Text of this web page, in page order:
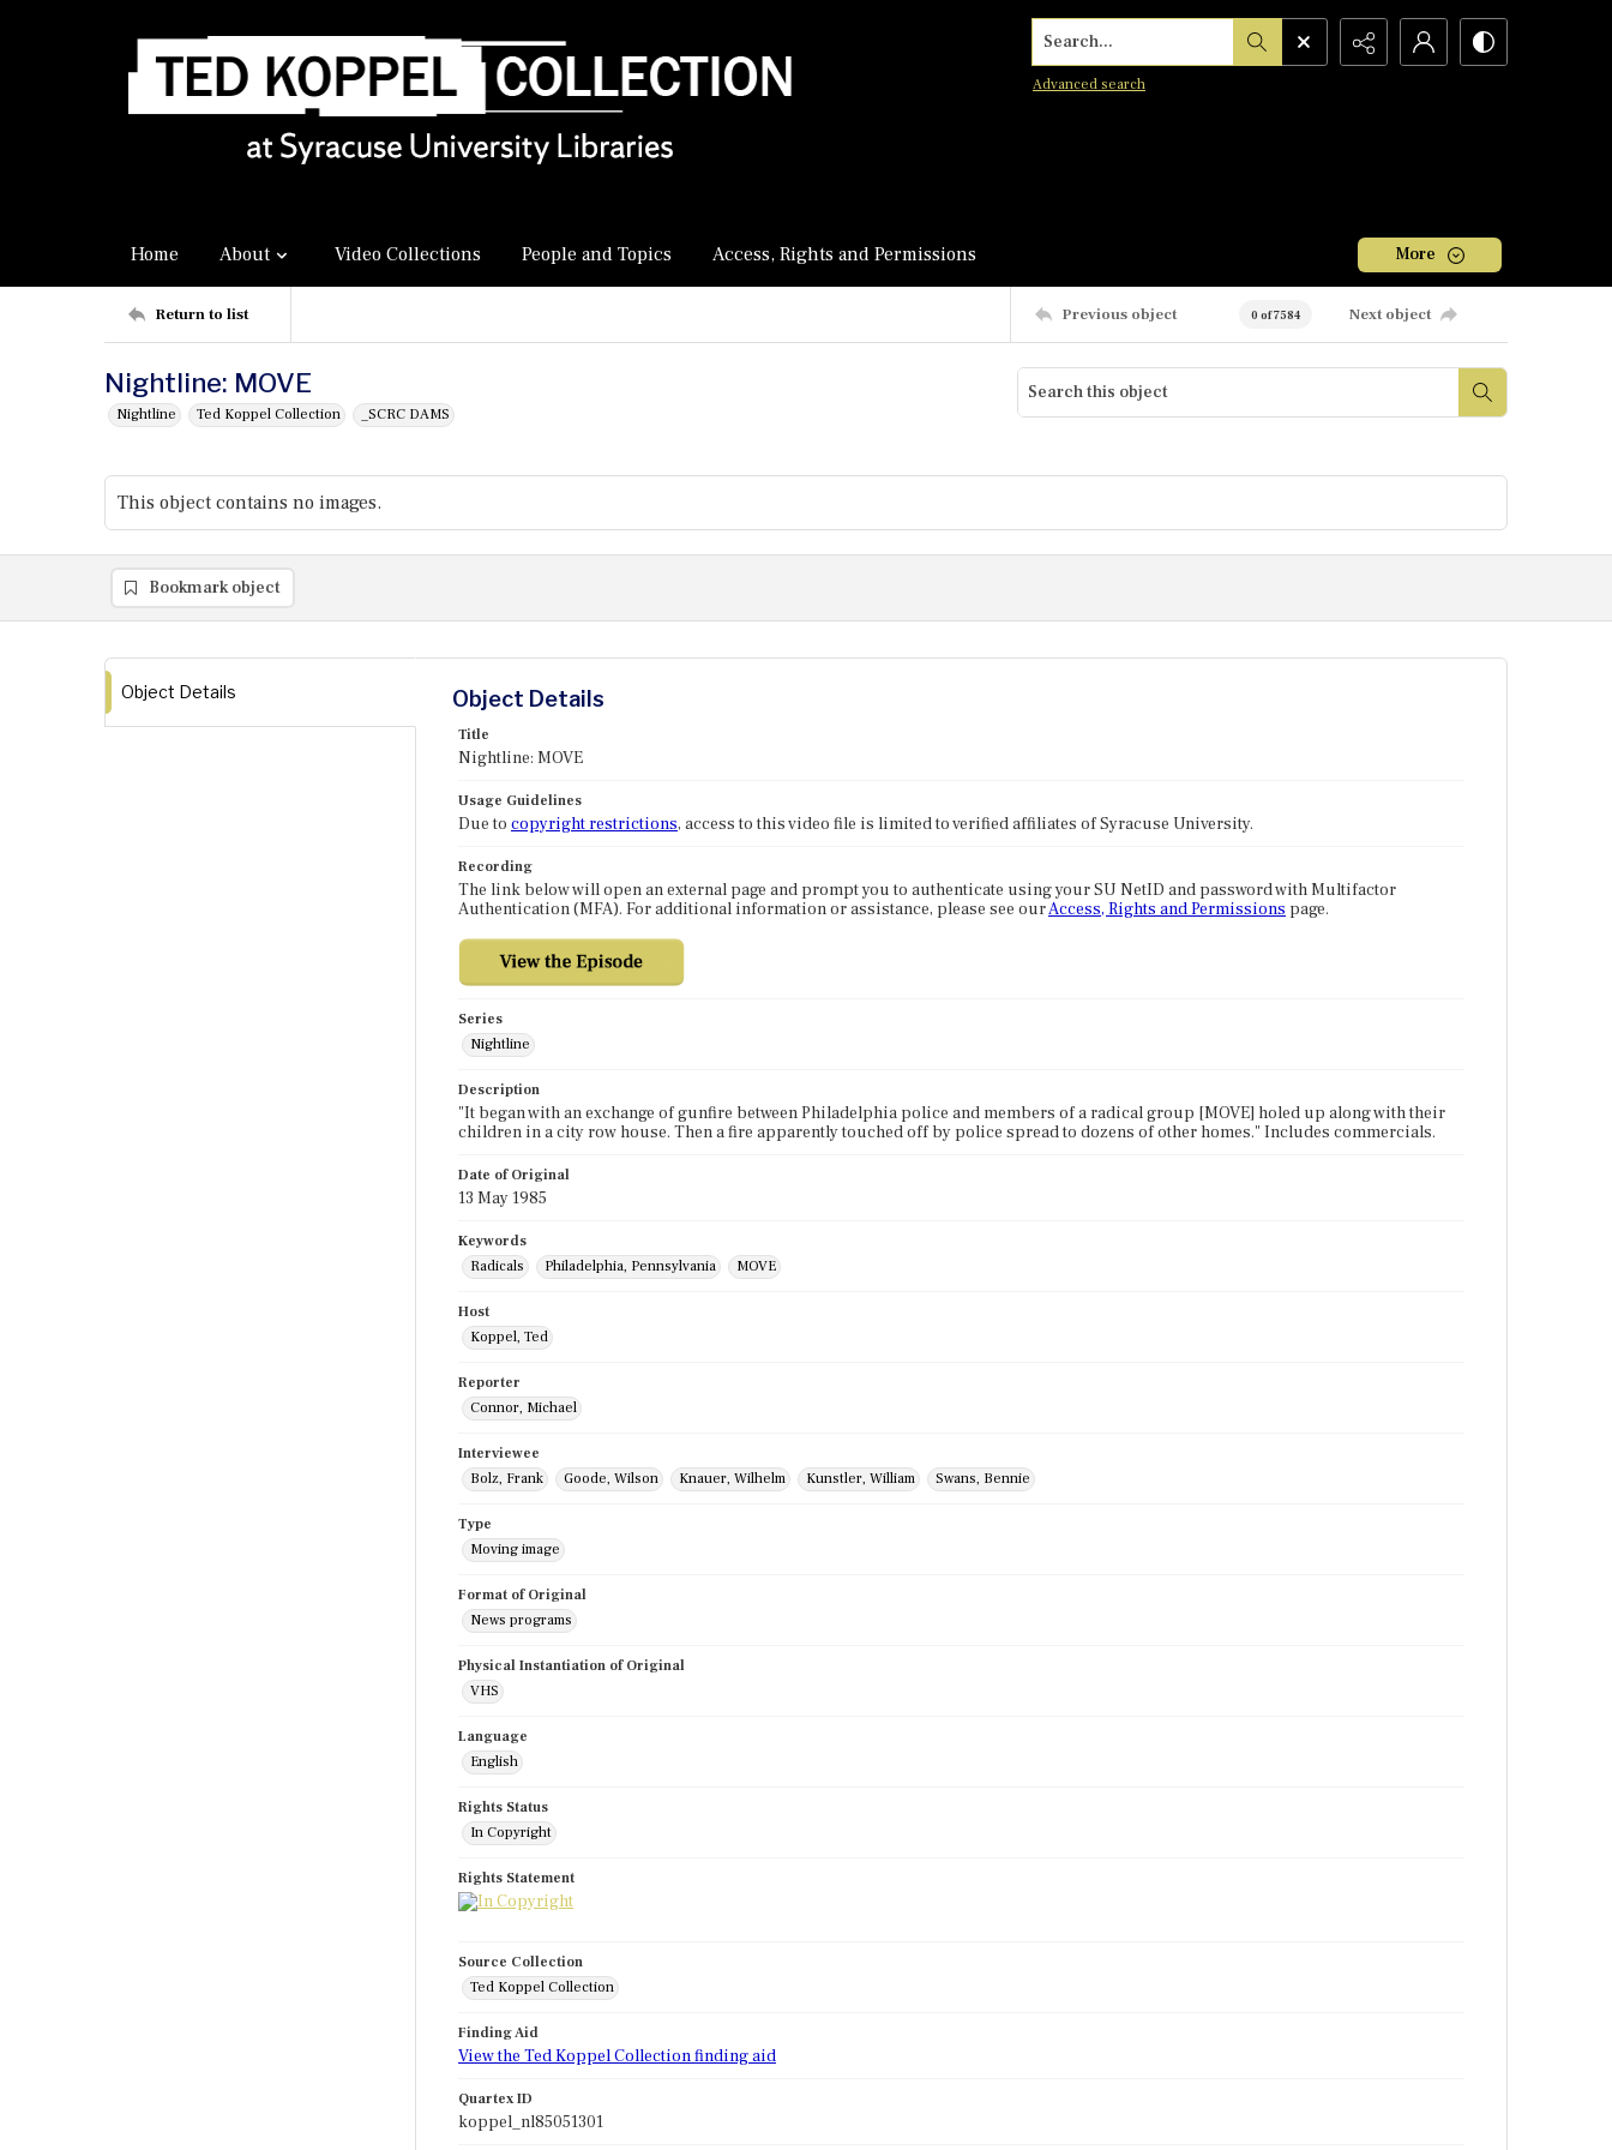
Search...
Advanced search
Home About Video Collections People and Topics Access, Rights and Permissions More
Return to list Previous object 0 of 7584 Next object
Nightline: MOVE
Nightline Ted Koppel Collection _SCRC DAMS
This object contains no images.
Bookmark object
Object Details Object Details
Title
Nightline: MOVE
Usage Guidelines
Due to copyright restrictions, access to this video file is limited to verified affiliates of Syracuse University.
Recording
The link below will open an external page and prompt you to authenticate using your SU NetID and password with Multifactor
Authentication (MFA). For additional information or assistance, please see ourAccess, Rights and Permissions page.
Series
Nightline
Description
"It began with an exchange of gunfire between Philadelphia police and members of a radical group [MOVE] holed up along with their
children in a city row house. Then a fire apparently touched off by police spread to dozens of other homes." Includes commercials.
Date of Original
13 May 1985
Keywords
Radicals
Philadelphia, Pennsylvania MOVE
Host
Koppel, Ted
Reporter
Connor, Michael
Interviewee
Bolz, Frank
Goode, Wilson Knauer, Wilhelm Kunstler, William Swans, Bennie
Type
Moving image
Format of Original
News programs
Physical Instantiation of Original
VHS
Language
English
Rights Status
In Copyright
Rights Statement
Source Collection
Ted Koppel Collection
Finding Aid
View the Ted Koppel Collection finding aid
Quartex ID
koppel_nl85051301